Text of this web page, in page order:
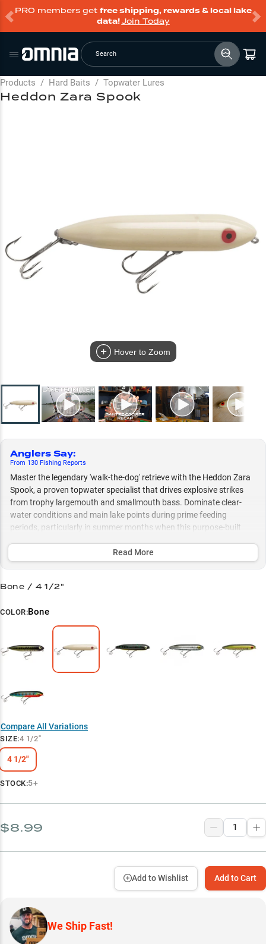
PRO members get free shipping, rewards & local lake
data!Join Today
Search
Products / Hard Baits / Topwater Lures
Hover to Zoom
Anglers Say:
From 130 Fishing Reports
Master the legendary 'walk-the-dog' retrieve with the Heddon Zara
Spook, a proven topwater specialist that drives explosive strikes
from trophy largemouth and smallmouth bass. Dominate clear-
water conditions and main lake points during prime feeding
periods, particularly in summer months when this purpose-built
Select to learn more
Walking Technique Specialist
Multi-Species Bass Slayer
Summer Success Strategy
Point Pattern Producer
Clear Water Champion
Read More
Heddon Zara Spook
Bone / 4 1/2"
COLOR:Bone
Compare All Variations
SIZE:4 1/2"
4 1/2"
STOCK:5+
$8.99
Add to Cart
Add to Wishlist
We Ship Fast!